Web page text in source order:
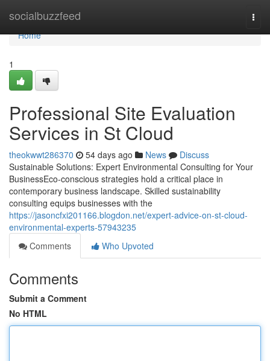
socialbuzzfeed
Home
Home
1
Professional Site Evaluation
Services in St Cloud
theokwwt286370 54 days ago News
Discuss
Sustainable Solutions: Expert Environmental Consulting for Your
BusinessEco-conscious strategies hold a critical place in
contemporary business landscape. Skilled sustainability
consulting equips businesses with the
https://jasoncfxi201166.blogdon.net/expert-advice-on-st-cloud-
environmental-experts-57943235
Comments
Who Upvoted
Comments
Submit a Comment
No HTML